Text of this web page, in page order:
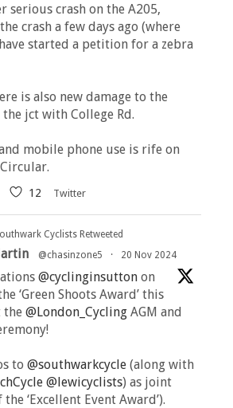
serious crash on the A205,
crash a few days ago (where
started a petition for a zebra
is also new damage to the
jct with College Rd.
mobile phone use is rife on
12 Twitter
Cyclists Retweeted
@chasinzone5 · 20 Nov 2024
@cyclinginsuttonon
‘Green Shoots Award’ this
the @London_CyclingAGM and
to @southwarkcycle(along with
@lewicyclists) as joint
‘Excellent Event Award’).